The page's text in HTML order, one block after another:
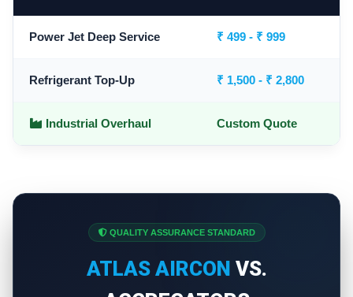
Power Jet Deep Service ₹ 499 - ₹ 999
Refrigerant Top-Up ₹ 1,500 - ₹ 2,800
Industrial Overhaul Custom Quote
QUALITY ASSURANCE STANDARD
ATLAS AIRCON VS.